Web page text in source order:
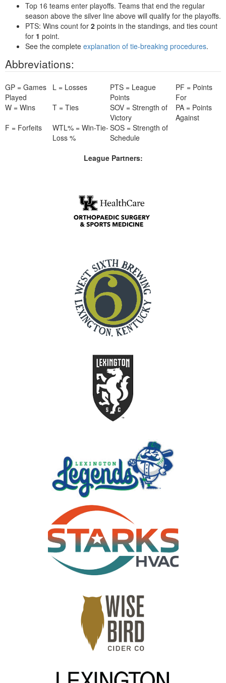
Top 16 teams enter playoffs. Teams that end the regular
season above the silver line above will qualify for the playoffs.
PTS: Wins count for 2 points in the standings, and ties count
for 1 point.
See the complete explanation of tie-breaking procedures.
Abbreviations:
GP = Games
Played
L = Losses
PTS = League
Points
PF = Points
For
W = Wins
T = Ties
SOV = Strength of
Victory
PA = Points
Against
F = Forfeits
WTL% = Win-Tie-
Loss %
SOS = Strength of
Schedule
League Partners: